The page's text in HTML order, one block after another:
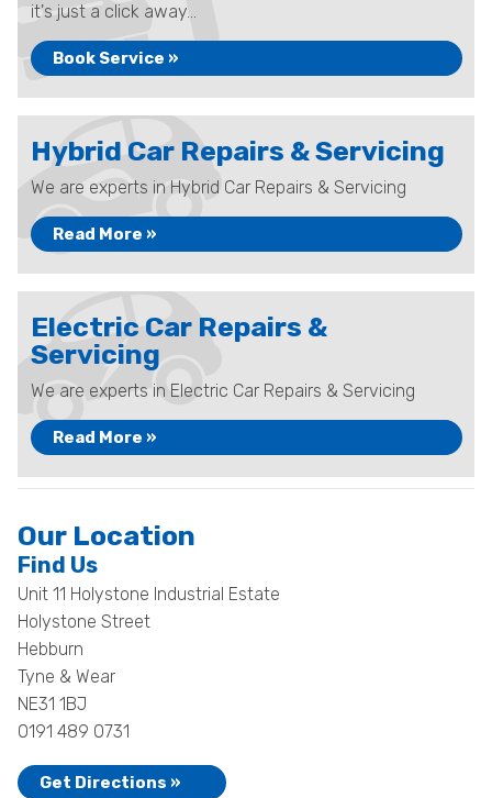
it's just a click away...
Book Service »
Hybrid Car Repairs & Servicing
We are experts in Hybrid Car Repairs & Servicing
Read More »
Electric Car Repairs &
Servicing
We are experts in Electric Car Repairs & Servicing
Read More »
Our Location
Find Us
Unit 11 Holystone Industrial Estate
Holystone Street
Hebburn
Tyne & Wear
NE31 1BJ
0191 489 0731
Get Directions »